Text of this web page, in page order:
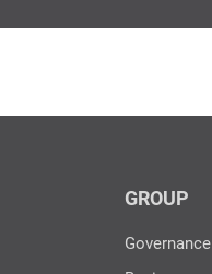
GROUP
Governance